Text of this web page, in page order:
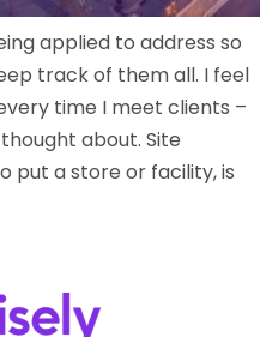
applied to address so
track of them all. I feel
time I meet clients –
about. Site
put a store or facility, is